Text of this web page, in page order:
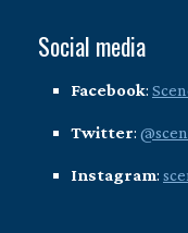
Social media
Facebook:
Twitter:
Instagram: